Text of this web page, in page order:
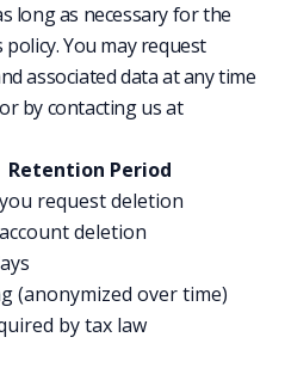
long as necessary for the
You may request
associated data at any time
by contacting us at
Retention Period
request deletion
deletion
(anonymized over time)
by tax law